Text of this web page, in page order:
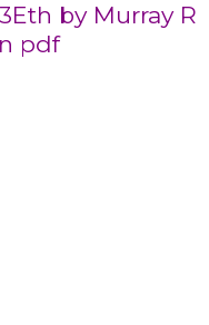
by Murray R
pdf